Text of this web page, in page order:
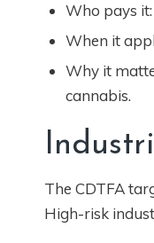
Who pays
When it
Why it
cannabis.
The CDTFA
High-risk